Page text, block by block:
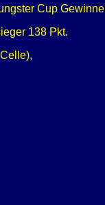
Cup
138 Pkt.